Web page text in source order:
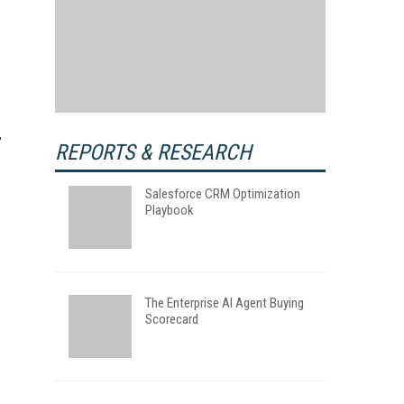
REPORTS & RESEARCH
Salesforce CRM Optimization
Playbook
The Enterprise AI Agent Buying
Scorecard